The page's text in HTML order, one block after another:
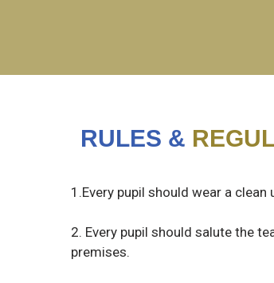
RULES &
1.Every pupil should wear a clean
2. Every pupil should salute the
premises.